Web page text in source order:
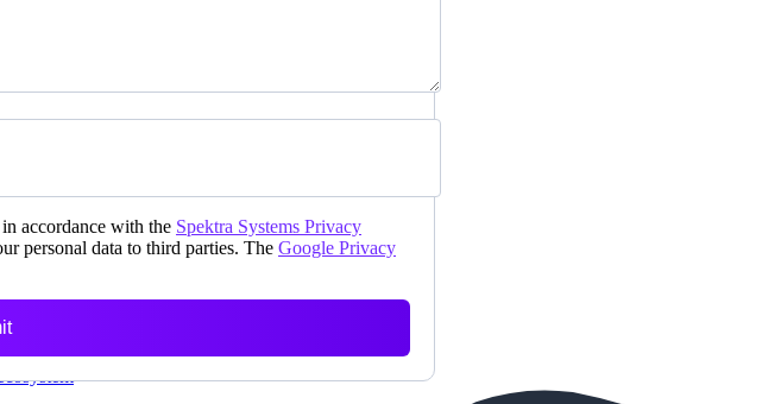
accordance with the Spektra Systems Privacy
personal data to third parties. The Google Privacy